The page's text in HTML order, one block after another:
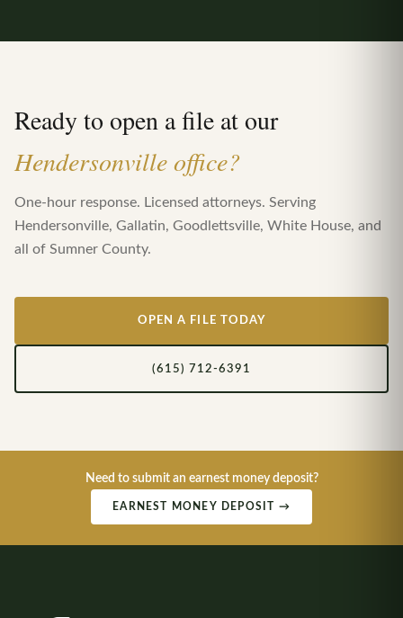
Ready to open a file at our
Hendersonville office?
One-hour response. Licensed attorneys. Serving
Hendersonville, Gallatin, Goodlettsville, White House, and
all of Sumner County.
OPEN A FILE TODAY
(615) 712-6391
Need to submit an earnest money deposit?
EARNEST MONEY DEPOSIT →